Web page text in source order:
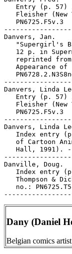
Entry (p. 57)
Fleisher (New
   PN6725.F5v.3
Danvers, Jan.
"Supergirl's
12 p. in
reprinted
Appearance of
Danvers, Linda
Entry (p. 57)
Fleisher (New
   PN6725.F5v.3
Danvers, Linda
Index entry
of Cartoon
Hall, 1991).
Danville, Doug.
Index entry
Thompson &
no.:
Dany (Daniel
Belgian comics